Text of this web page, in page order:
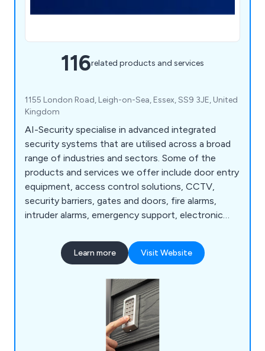
116related products and services
1155 London Road, Leigh-on-Sea, Essex, SS9 3JE, United
Kingdom
AI-Security specialise in advanced integrated
security systems that are utilised across a broad
range of industries and sectors. Some of the
products and services we offer include door entry
equipment, access control solutions, CCTV,
security barriers, gates and doors, fire alarms,
intruder alarms, emergency support, electronic
door entry repairs and more. Everything we do
here at AI-Security is industry-certified and carried
experienced security specialists.
Learn more Visit Website